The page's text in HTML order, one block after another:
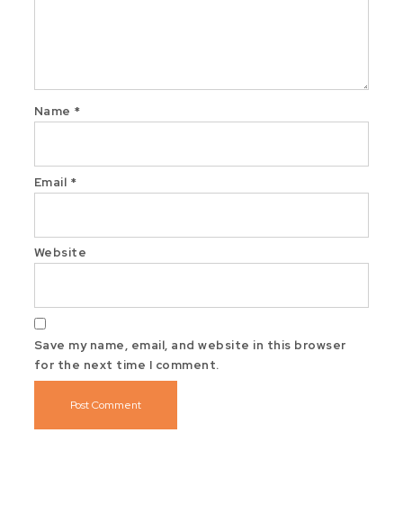
Name *
Email *
Website
Save my name, email, and website in this browser
for the next time I comment.